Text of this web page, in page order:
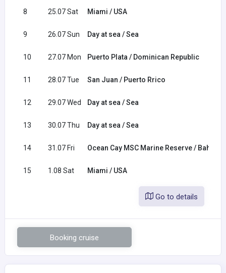
8 25.07 Sat Miami / USA
9 26.07 Sun Day at sea / Sea
10 27.07 Mon Puerto Plata / Dominican Republic
11 28.07 Tue San Juan / Puerto Rrico
12 29.07 Wed Day at sea / Sea
13 30.07 Thu Day at sea / Sea
14 31.07 Fri Ocean Cay MSC Marine Reserve /
15 1.08 Sat Miami / USA
Go to details
Booking cruise